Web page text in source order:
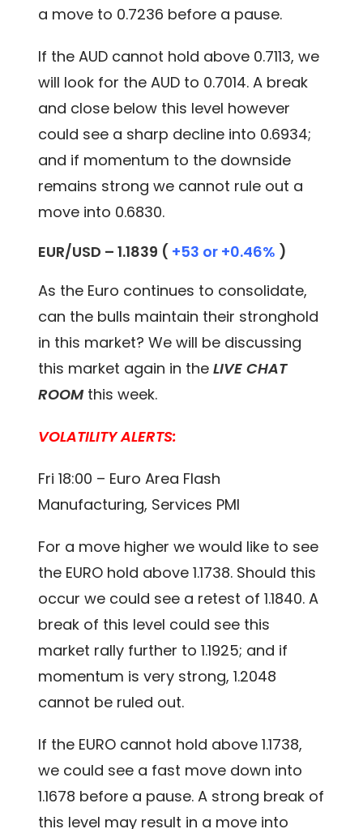
a move to 0.7236 before a pause.
If the AUD cannot hold above 0.7113, we
will look for the AUD to 0.7014. A break
and close below this level however
could see a sharp decline into 0.6934;
and if momentum to the downside
remains strong we cannot rule out a
move into 0.6830.
EUR/USD – 1.1839 ( +53 or +0.46% )
As the Euro continues to consolidate,
can the bulls maintain their stronghold
in this market? We will be discussing
this market again in theLIVE CHAT
ROOMthis week.
VOLATILITY ALERTS:
Fri 18:00 – Euro Area Flash
Manufacturing, Services PMI
For a move higher we would like to see
the EURO hold above 1.1738. Should this
occur we could see a retest of 1.1840. A
break of this level could see this
market rally further to 1.1925; and if
momentum is very strong, 1.2048
cannot be ruled out.
If the EURO cannot hold above 1.1738,
we could see a fast move down into
1.1678 before a pause. A strong break of
this level may result in a move into